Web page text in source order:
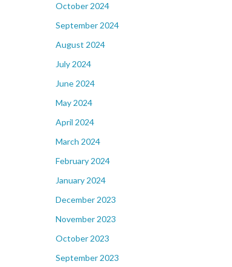
October 2024
September 2024
August 2024
July 2024
June 2024
May 2024
April 2024
March 2024
February 2024
January 2024
December 2023
November 2023
October 2023
September 2023